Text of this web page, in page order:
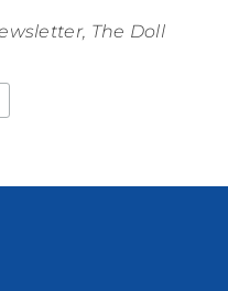
The Doll